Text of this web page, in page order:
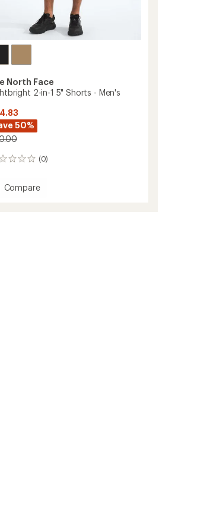
North Face
2-in-1 5" Shorts - Men's
50%
(0)
Add
Compare